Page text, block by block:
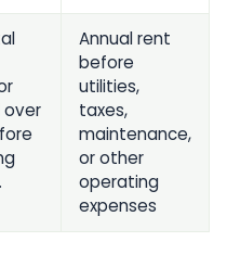
Annual rent
before
utilities,
taxes,
maintenance,
or other
operating
expenses